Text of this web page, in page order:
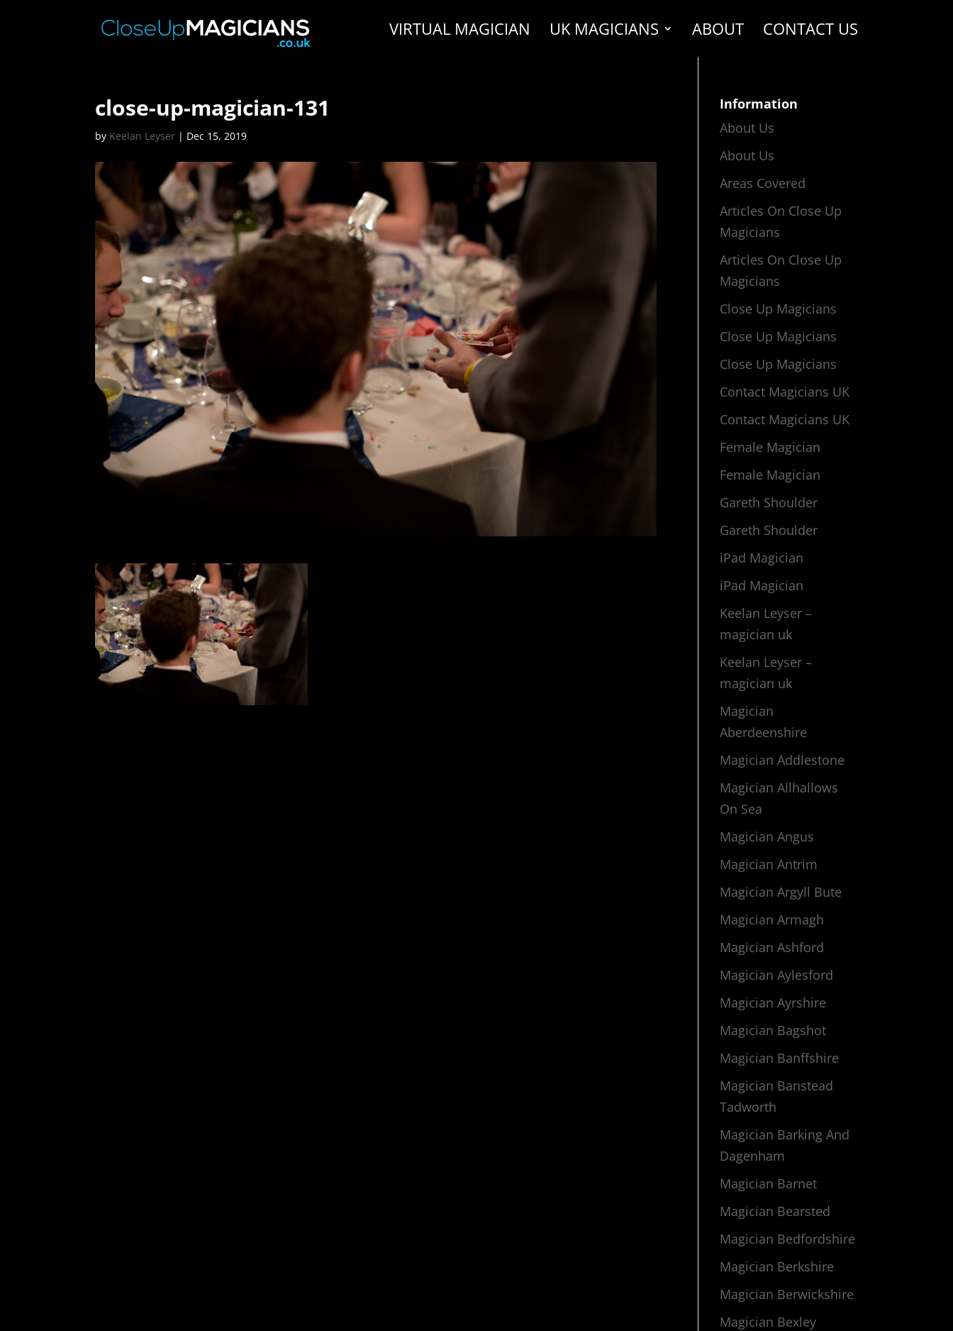
VIRTUAL MAGICIAN UK MAGICIANS ABOUT CONTACT US
close-up-magician-131
by Keelan Leyser | Dec 15, 2019
Information
About Us
About Us
Areas Covered
Articles On Close Up
Magicians
Articles On Close Up
Magicians
Close Up Magicians
Close Up Magicians
Close Up Magicians
Contact Magicians UK
Contact Magicians UK
Female Magician
Female Magician
Gareth Shoulder
Gareth Shoulder
iPad Magician
iPad Magician
Keelan Leyser –
magician uk
Keelan Leyser –
magician uk
Magician
Aberdeenshire
Magician Addlestone
Magician Allhallows
On Sea
Magician Angus
Magician Antrim
Magician Argyll Bute
Magician Armagh
Magician Ashford
Magician Aylesford
Magician Ayrshire
Magician Bagshot
Magician Banffshire
Magician Banstead
Tadworth
Magician Barking And
Dagenham
Magician Barnet
Magician Bearsted
Magician Bedfordshire
Magician Berkshire
Magician Berwickshire
Magician Bexley